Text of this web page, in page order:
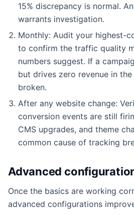
15% discrepancy is normal.
warrants investigation.
Monthly: Audit your highest-
to confirm the traffic quality
numbers suggest. If a
but drives zero revenue in
broken.
After any website change:
conversion events are still
CMS upgrades, and theme
common cause of tracking
Advanced
Once the basics are working
advanced configurations